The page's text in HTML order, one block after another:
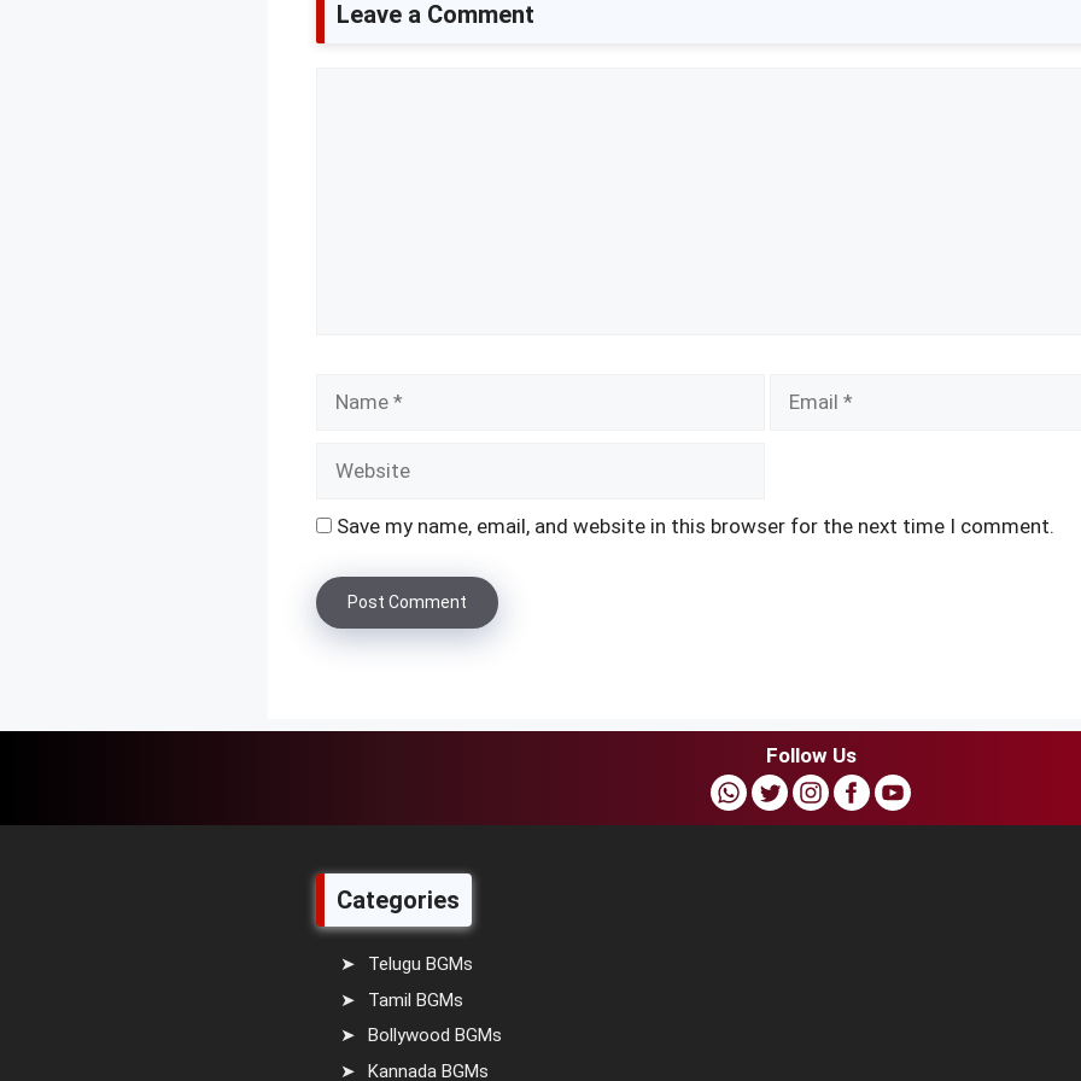
Leave a Comment
Save my name, email, and website in this browser for the next time I comment.
Follow Us
Categories
Telugu BGMs
Tamil BGMs
Bollywood BGMs
Kannada BGMs